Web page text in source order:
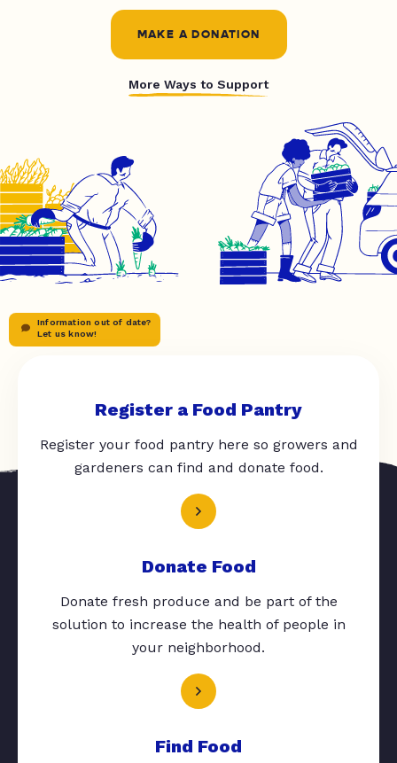
MAKE A DONATION
More Ways to Support
Information out of date?
Let us know!
Register a Food Pantry
Register your food pantry here so growers and
gardeners can find and donate food.
Donate Food
Donate fresh produce and be part of the
solution to increase the health of people in
your neighborhood.
Find Food